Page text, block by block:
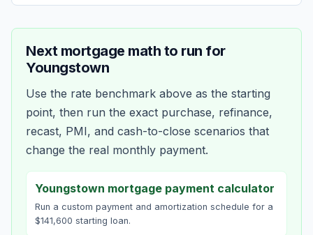
Next mortgage math to run for
Youngstown
Use the rate benchmark above as the starting
point, then run the exact purchase, refinance,
recast, PMI, and cash-to-close scenarios that
change the real monthly payment.
Youngstown mortgage payment calculator
Run a custom payment and amortization schedule for a
$141,600 starting loan.